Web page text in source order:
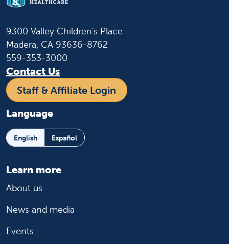
9300 Valley Children's Place
Madera, CA 93636-8762
559-353-3000
Contact Us
Staff & Affiliate Login
Language
English Español
Learn more
About us
News and media
Events